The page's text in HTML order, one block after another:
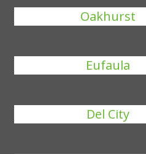
Oakhurst
Eufaula
Del City